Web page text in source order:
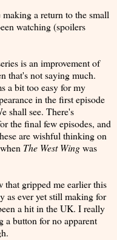
a return to the small
watching (spoilers
is an improvement of
that's not saying much.
a bit too easy for my
in the first episode
shall see. There's
the final few episodes, and
are wishful thinking on
The West Wingwas
that gripped me earlier this
as ever yet still making for
a hit in the UK. I really
a button for no apparent